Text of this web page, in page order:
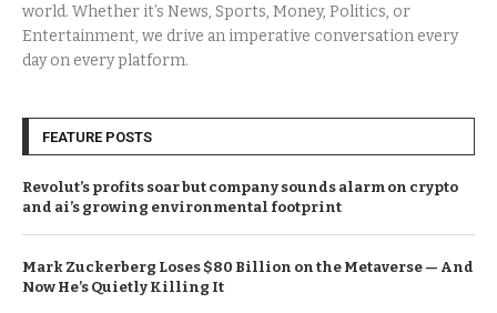
world. Whether it’s News, Sports, Money, Politics, or
Entertainment, we drive an imperative conversation every
day on every platform.
FEATURE POSTS
Revolut’s profits soar but company sounds alarm on crypto
and ai’s growing environmental footprint
Mark Zuckerberg Loses $80 Billion on the Metaverse — And
Now He’s Quietly Killing It